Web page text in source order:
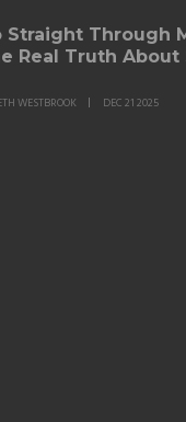
Straight Through
Real Truth About
WESTBROOK DEC 21 2025